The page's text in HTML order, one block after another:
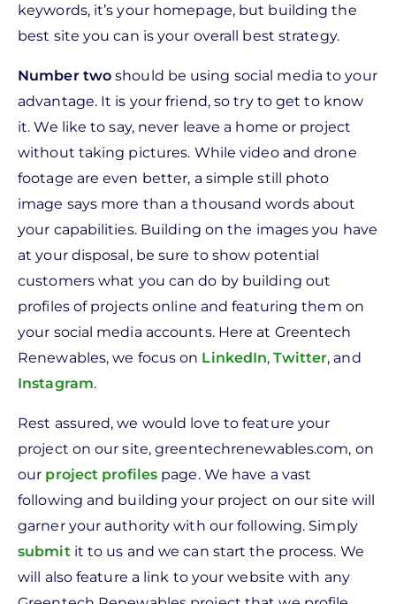
keywords, it’s your homepage, but building the
best site you can is your overall best strategy.
Number two should be using social media to your
advantage. It is your friend, so try to get to know
it. We like to say, never leave a home or project
without taking pictures. While video and drone
footage are even better, a simple still photo
image says more than a thousand words about
your capabilities. Building on the images you have
at your disposal, be sure to show potential
customers what you can do by building out
profiles of projects online and featuring them on
your social media accounts. Here at Greentech
Renewables, we focus on LinkedIn,Twitter, and
Instagram.
Rest assured, we would love to feature your
project on our site, greentechrenewables.com, on
our project profiles page. We have a vast
following and building your project on our site will
garner your authority with our following. Simply
submit it to us and we can start the process. We
will also feature a link to your website with any